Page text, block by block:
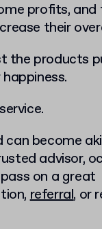
profits,
their
the products
can become
advisor,
on a great
referral, or